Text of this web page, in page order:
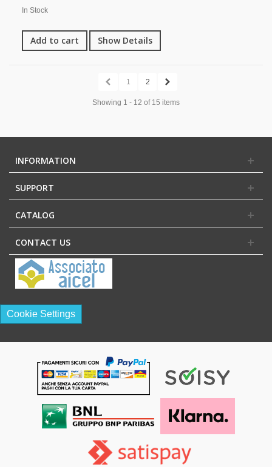
In Stock
Add to cart Show Details
1 2
Showing 1 - 12 of 15 items
INFORMATION
SUPPORT
CATALOG
CONTACT US
Cookie Settings